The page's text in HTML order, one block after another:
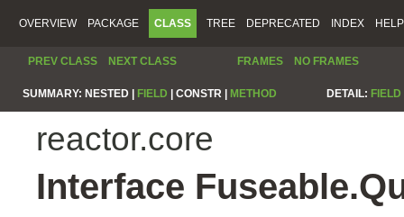
OVERVIEW PACKAGE CLASS TREE DEPRECATED INDEX HELP
PREV CLASS NEXT CLASS FRAMES NO FRAMES
SUMMARY: NESTED | FIELD CONSTR | METHOD DETAIL: FIELD
reactor.core
Interface